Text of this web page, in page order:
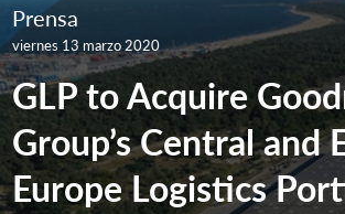
Prensa
viernes 13 marzo 2020
GLP to Acquire
Group’s Central and
Europe Logistics